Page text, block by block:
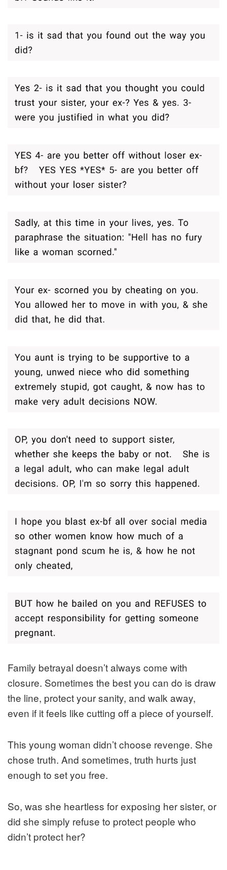
Family betrayal doesn’t always come with
closure. Sometimes the best you can do is draw
the line, protect your sanity, and walk away,
even if it feels like cutting off a piece of yourself.
This young woman didn’t choose revenge. She
chose truth. And sometimes, truth hurts just
enough to set you free.
So, was she heartless for exposing her sister, or
did she simply refuse to protect people who
didn’t protect her?